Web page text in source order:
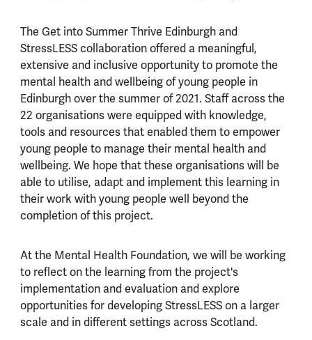
The Get into Summer Thrive Edinburgh and
StressLESS collaboration offered a meaningful,
extensive and inclusive opportunity to promote the
mental health and wellbeing of young people in
Edinburgh over the summer of 2021. Staff across the
22 organisations were equipped with knowledge,
tools and resources that enabled them to empower
young people to manage their mental health and
wellbeing. We hope that these organisations will be
able to utilise, adapt and implement this learning in
their work with young people well beyond the
completion of this project.
At the Mental Health Foundation, we will be working
to reflect on the learning from the project's
implementation and evaluation and explore
opportunities for developing StressLESS on a larger
scale and in different settings across Scotland.